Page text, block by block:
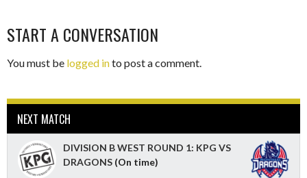
START A CONVERSATION
You must be logged into post a comment.
NEXT MATCH
DIVISION B WEST ROUND 1: KPG VS
DRAGONS (On time)